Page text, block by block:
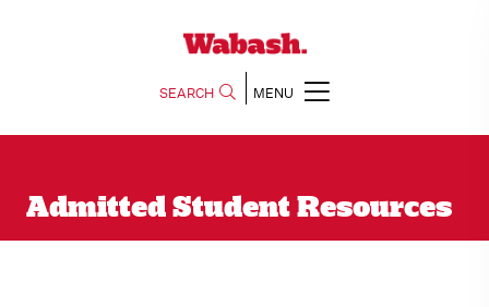
SEARCH MENU
Admitted Student Resources